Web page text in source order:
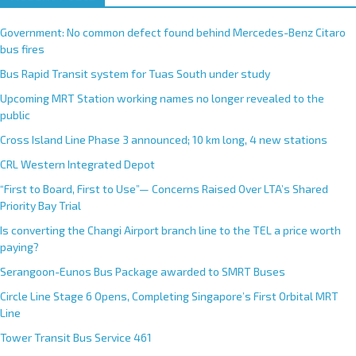
Government: No common defect found behind Mercedes-Benz Citaro
bus fires
Bus Rapid Transit system for Tuas South under study
Upcoming MRT Station working names no longer revealed to the
public
Cross Island Line Phase 3 announced; 10 km long, 4 new stations
CRL Western Integrated Depot
“First to Board, First to Use”— Concerns Raised Over LTA’s Shared
Priority Bay Trial
Is converting the Changi Airport branch line to the TEL a price worth
paying?
Serangoon-Eunos Bus Package awarded to SMRT Buses
Circle Line Stage 6 Opens, Completing Singapore’s First Orbital MRT
Line
Tower Transit Bus Service 461